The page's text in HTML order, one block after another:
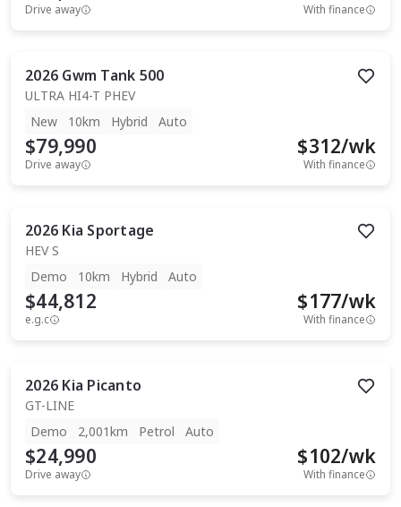
Drive away With finance
2026 Gwm Tank 500
ULTRA HI4-T PHEV
New
10km Hybrid Auto
$79,990
Drive away
$312/wk
With finance
2026 Kia Sportage
HEV S
Demo
10km Hybrid Auto
$44,812
e.g.c
$177/wk
With finance
2026 Kia Picanto
GT-LINE
Demo
2,001km Petrol Auto
$24,990
Drive away
$102/wk
With finance